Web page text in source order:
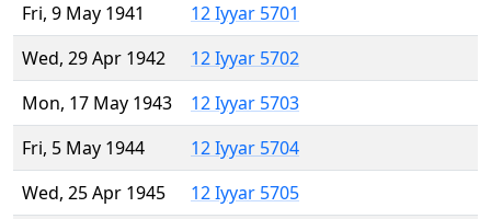
Fri, 9 May 1941
12 Iyyar 5701
Wed, 29 Apr 1942
12 Iyyar 5702
Mon, 17 May 1943
12 Iyyar 5703
Fri, 5 May 1944
12 Iyyar 5704
Wed, 25 Apr 1945
12 Iyyar 5705